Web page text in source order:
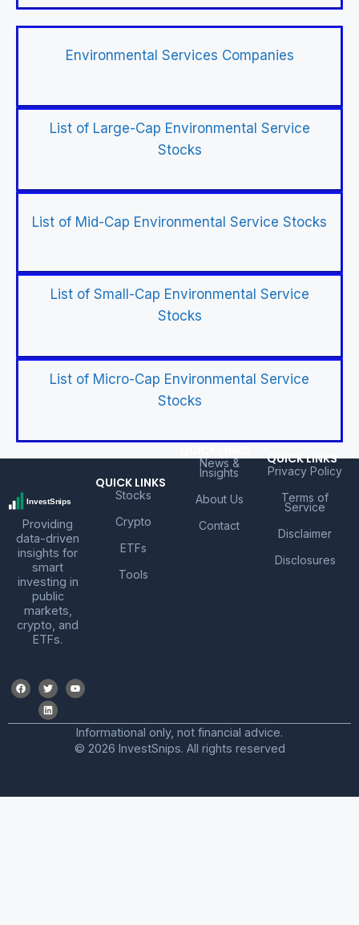
Environmental Services Companies
List of Large-Cap Environmental Service
Stocks
List of Mid-Cap Environmental Service Stocks
List of Small-Cap Environmental Service
Stocks
List of Micro-Cap Environmental Service
Stocks
Providing
data-driven
insights for
smart
investing in
public
markets,
crypto, and
ETFs.
QUICK LINKS
Stocks
Crypto
ETFs
Tools
News &
Insights
About Us
Contact
QUICK LINKS
Privacy Policy
Terms of
Service
Disclaimer
Disclosures
Informational only, not financial advice.
© 2026 InvestSnips. All rights reserved